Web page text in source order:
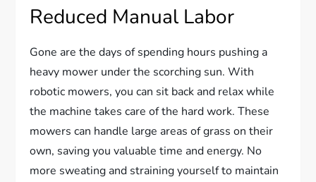
Reduced Manual Labor
Gone are the days of spending hours pushing a
heavy mower under the scorching sun. With
robotic mowers, you can sit back and relax while
the machine takes care of the hard work. These
mowers can handle large areas of grass on their
own, saving you valuable time and energy. No
more sweating and straining yourself to maintain